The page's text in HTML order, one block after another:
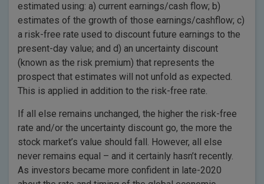
estimated using: a) current earnings/cash flow; b)
estimates of the growth of those earnings/cashflow; c)
a risk-free rate used to discount future earnings to the
present-day value; and d) an uncertainty discount
(known as the risk premium) that represents the
prospect that estimates will not unfold as expected.
This is applied in addition to the risk-free rate.
If all else remains unchanged, the higher the risk-free
rate and/or the uncertainty discount go, the more the
stock market’s value should fall. However, all else
never remains equal – and it certainly hasn’t recently.
As investors became more confident in late-2020